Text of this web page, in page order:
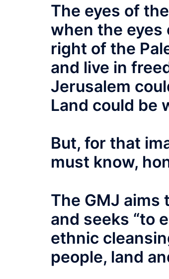
The eyes of
when the
right of the
and live in
Jerusalem
Land could be
But, for that
must know,
The GMJ
and seeks “to
ethnic
people, land